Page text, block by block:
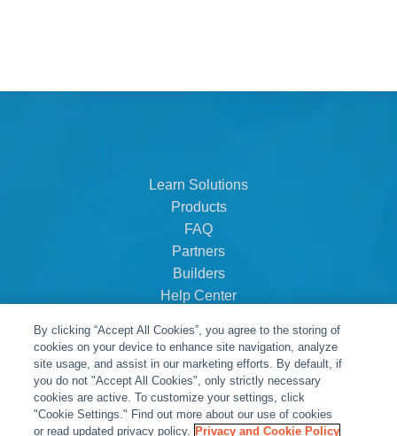
Learn Solutions
Products
FAQ
Partners
Builders
Help Center
About Us
Careers
Contact
By clicking “Accept All Cookies”, you agree to the storing of
cookies on your device to enhance site navigation, analyze
site usage, and assist in our marketing efforts. By default, if
you do not "Accept All Cookies", only strictly necessary
cookies are active. To customize your settings, click
"Cookie Settings." Find out more about our use of cookies
or read updated privacy policy. Privacy and Cookie Policy